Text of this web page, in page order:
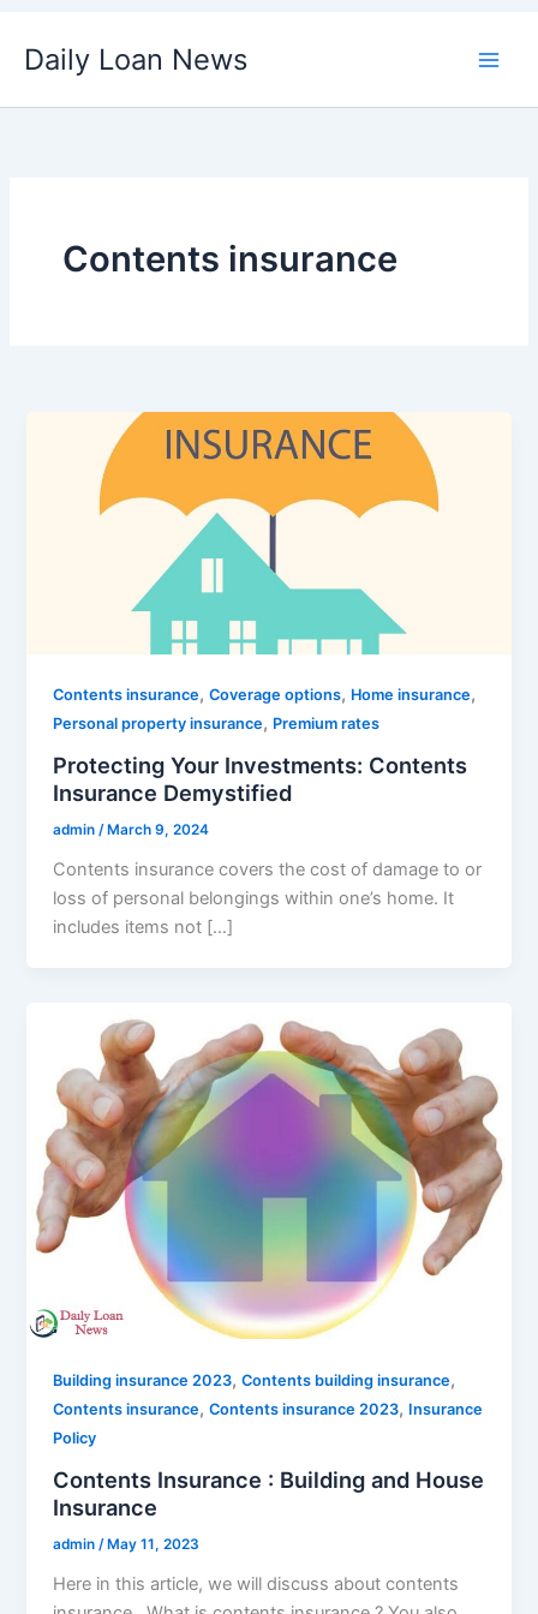
Daily Loan News
Contents insurance
Contents insurance,Coverage options, Home insurance,
Personal property insurance, Premium rates
Protecting Your Investments: Contents
Insurance Demystified
admin/ March 9, 2024
Contents insurance covers the cost of damage to or
loss of personal belongings within one’s home. It
includes items not […]
Building insurance 2023,Contents building insurance,
Contents insurance,Contents insurance 2023, Insurance
Policy
Contents Insurance : Building and House
Insurance
admin /May 11, 2023
Here in this article, we will discuss about contents